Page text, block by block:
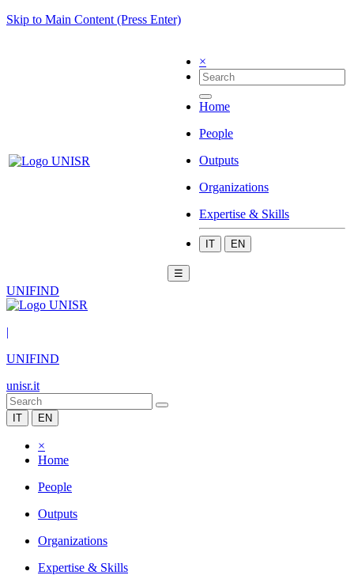
Skip to Main Content (Press Enter)
×
Home
People
Outputs
Organizations
Expertise & Skills
IT EN
☰
UNIFIND
|
UNIFIND
unisr.it
IT EN
×
Home
People
Outputs
Organizations
Expertise & Skills